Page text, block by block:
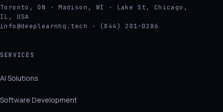
Toronto, ON · Madison, WI · Lake St, Chicago,
IL, USA
info@deeplearnhq.tech · (844) 201-0286
SERVICES
AI Solutions
Software Development